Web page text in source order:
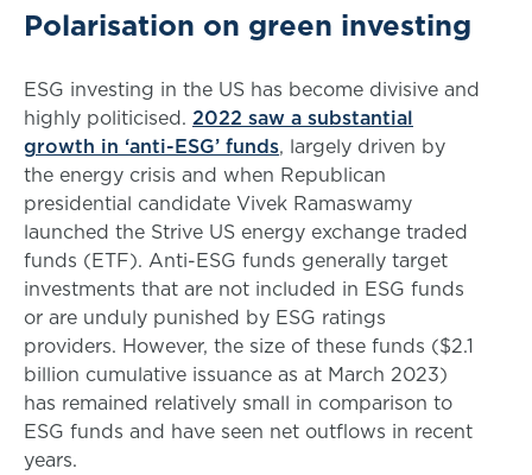
Polarisation on green investing
ESG investing in the US has become divisive and
highly politicised. 2022 saw a substantial
growth in ‘anti-ESG’ funds, largely driven by
the energy crisis and when Republican
presidential candidate Vivek Ramaswamy
launched the Strive US energy exchange traded
funds (ETF). Anti-ESG funds generally target
investments that are not included in ESG funds
or are unduly punished by ESG ratings
providers. However, the size of these funds ($2.1
billion cumulative issuance as at March 2023)
has remained relatively small in comparison to
ESG funds and have seen net outflows in recent
years.